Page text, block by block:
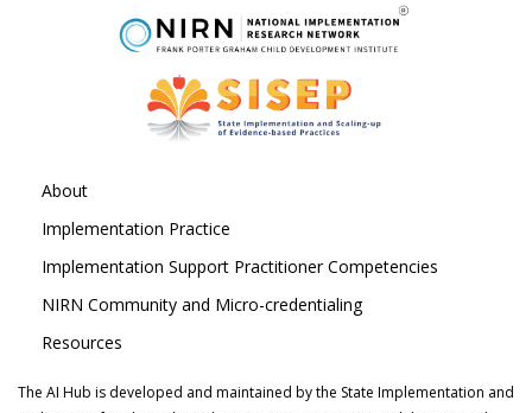
About
Implementation Practice
Implementation Support Practitioner Competencies
NIRN Community and Micro-credentialing
Resources
The AI Hub is developed and maintained by the State Implementation and